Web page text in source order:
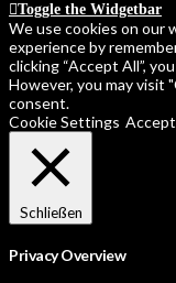
Toggle the Widgetbar
We use cookies on our
experience by
clicking “Accept All”,
However, you may visit
consent.
Cookie Settings
Schließen
Privacy Overview